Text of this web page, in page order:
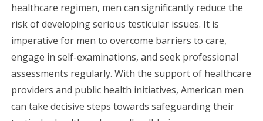
healthcare regimen, men can significantly reduce the
risk of developing serious testicular issues. It is
imperative for men to overcome barriers to care,
engage in self-examinations, and seek professional
assessments regularly. With the support of healthcare
providers and public health initiatives, American men
can take decisive steps towards safeguarding their